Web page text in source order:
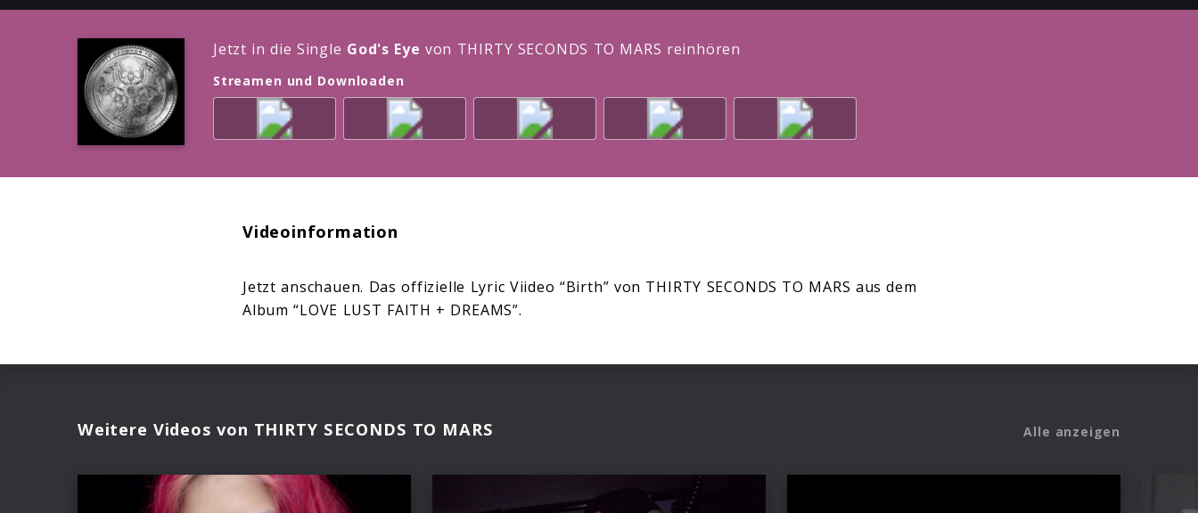
Jetzt in die Single God's Eye von THIRTY SECONDS TO MARS reinhören
Streamen und Downloaden
Videoinformation
Jetzt anschauen. Das offizielle Lyric Viideo “Birth” von THIRTY SECONDS TO MARS aus dem
Album “LOVE LUST FAITH + DREAMS”.
Weitere Videos von THIRTY SECONDS TO MARS Alle anzeigen